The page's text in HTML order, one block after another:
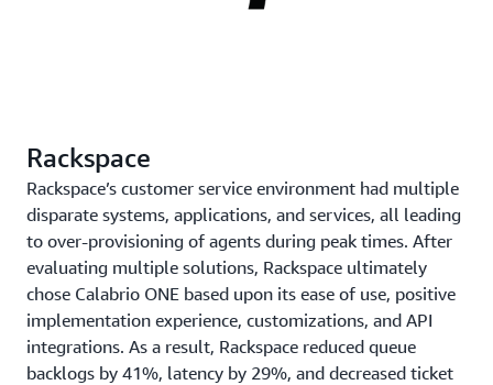
Rackspace
Rackspace’s customer service environment had multiple
disparate systems, applications, and services, all leading
to over-provisioning of agents during peak times. After
evaluating multiple solutions, Rackspace ultimately
chose Calabrio ONE based upon its ease of use, positive
implementation experience, customizations, and API
integrations. As a result, Rackspace reduced queue
backlogs by 41%, latency by 29%, and decreased ticket